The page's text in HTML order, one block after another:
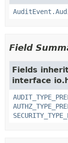
Field
Fields
interface